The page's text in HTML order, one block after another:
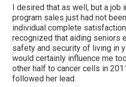
I desired that as well, but a
program sales just had not
individual complete
recognized that aiding seniors
safety and security of living in
would certainly influence me
other half to cancer cells in
followed her lead.